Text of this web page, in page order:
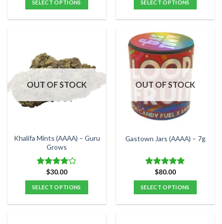
SELECT OPTIONS
variants.
The
options
may
be
the
product
page
SELECT OPTIONS
has
multiple
variants.
The
options
may
be
chosen
on
the
product
page
OUT OF STOCK
Khalifa Mints (AAAA) – Guru
Grows
Rated
4.00out
of 5
$30.00
SELECT OPTIONS
OUT OF STOCK
Gastown Jars (AAAA) – 7g
Rated4.80
out of 5
$80.00
SELECT OPTIONS